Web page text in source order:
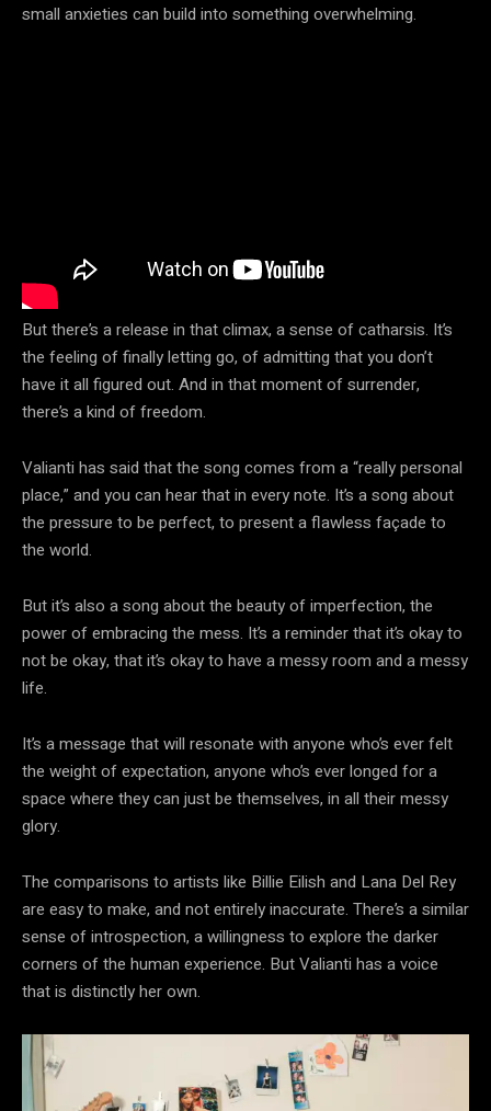
small anxieties can build into something overwhelming.
But there’s a release in that climax, a sense of catharsis. It’s
the feeling of finally letting go, of admitting that you don’t
have it all figured out. And in that moment of surrender,
there’s a kind of freedom.
Valianti has said that the song comes from a “really personal
place,” and you can hear that in every note. It’s a song about
the pressure to be perfect, to present a flawless façade to
the world.
But it’s also a song about the beauty of imperfection, the
power of embracing the mess. It’s a reminder that it’s okay to
not be okay, that it’s okay to have a messy room and a messy
life.
It’s a message that will resonate with anyone who’s ever felt
the weight of expectation, anyone who’s ever longed for a
space where they can just be themselves, in all their messy
glory.
The comparisons to artists like Billie Eilish and Lana Del Rey
are easy to make, and not entirely inaccurate. There’s a similar
sense of introspection, a willingness to explore the darker
corners of the human experience. But Valianti has a voice
that is distinctly her own.